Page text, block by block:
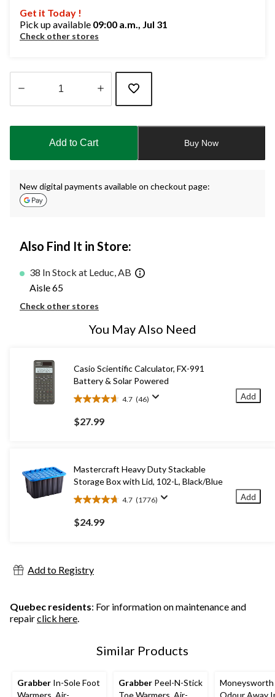
Get it Today !
Pick up available 09:00 a.m., Jul 31
Check other stores
updated
Add to Cart Buy Now
New digital payments available on checkout page:
Also Find It in Store:
38 In Stock at Leduc, AB
Aisle 65
Check other stores
You May Also Need
Casio Scientific Calculator, FX-991
Battery & Solar Powered
4.7 (46)
4.7
out
of
reviews
$27.99
Add
Mastercraft Heavy Duty Stackable
Storage Box with Lid, 102-L, Black/Blue
4.7 (1776)
4.7
out
of
reviews
$24.99
Add
Add to Registry
Quebec residents: For information on maintenance and
repairclick here.
Similar Products
Grabber In-Sole Foot
Warmers, Air-
Grabber Peel-N-Stick
Toe Warmers, Air-
Odour Away